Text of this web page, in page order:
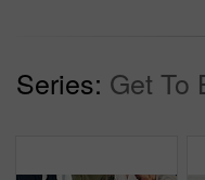
Series: Get To